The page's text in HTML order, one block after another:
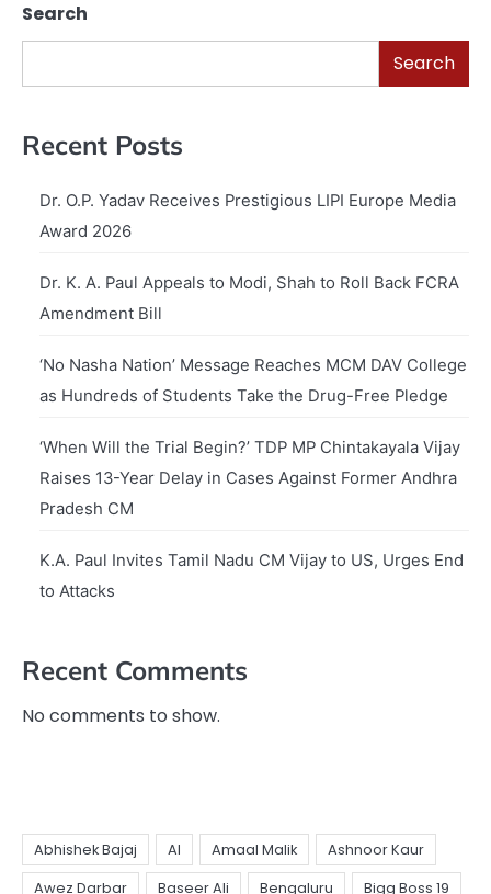
Search
Search
Recent Posts
Dr. O.P. Yadav Receives Prestigious LIPI Europe Media
Award 2026
Dr. K. A. Paul Appeals to Modi, Shah to Roll Back FCRA
Amendment Bill
‘No Nasha Nation’ Message Reaches MCM DAV College
as Hundreds of Students Take the Drug-Free Pledge
‘When Will the Trial Begin?’ TDP MP Chintakayala Vijay
Raises 13-Year Delay in Cases Against Former Andhra
Pradesh CM
K.A. Paul Invites Tamil Nadu CM Vijay to US, Urges End
to Attacks
Recent Comments
No comments to show.